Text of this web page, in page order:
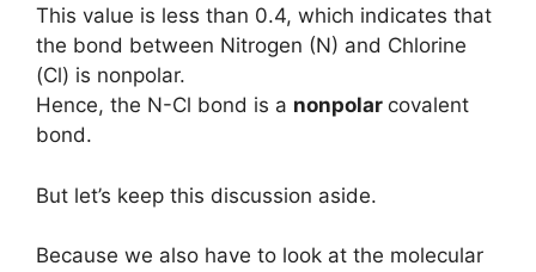
This value is less than 0.4, which indicates that
the bond between Nitrogen (N) and Chlorine
(Cl) is nonpolar.
Hence, the N-Cl bond is a nonpolar covalent
bond.
But let’s keep this discussion aside.
Because we also have to look at the molecular